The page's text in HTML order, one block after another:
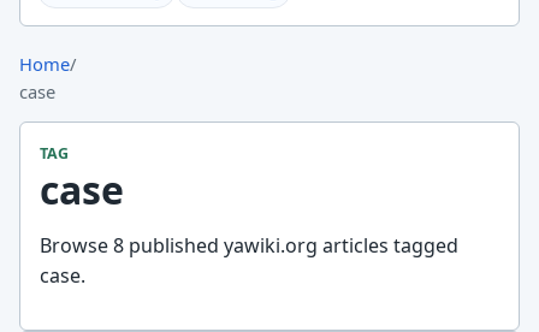
Home/
case
TAG
case
Browse 8 published yawiki.org articles tagged
case.